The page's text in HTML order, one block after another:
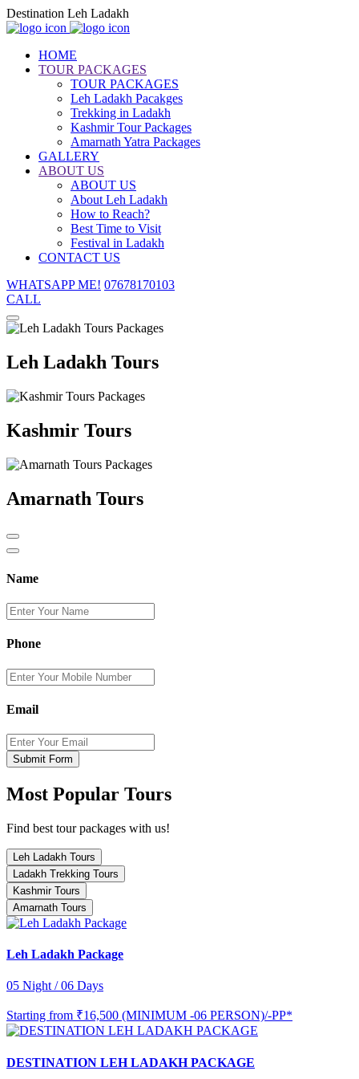
Destination Leh Ladakh
HOME
TOUR PACKAGES
TOUR PACKAGES
Leh Ladakh Pacakges
Trekking in Ladakh
Kashmir Tour Packages
Amarnath Yatra Packages
GALLERY
ABOUT US
ABOUT US
About Leh Ladakh
How to Reach?
Best Time to Visit
Festival in Ladakh
CONTACT US
WHATSAPP ME! 07678170103
CALL
Leh Ladakh Tours
Kashmir Tours
Amarnath Tours
Name
Phone
Email
Submit Form
Most Popular Tours
Find best tour packages with us!
Leh Ladakh Tours
Ladakh Trekking Tours
Kashmir Tours
Amarnath Tours
Leh Ladakh Package
05 Night / 06 Days
Starting from ₹16,500 (MINIMUM -06 PERSON)/-PP*
DESTINATION LEH LADAKH PACKAGE